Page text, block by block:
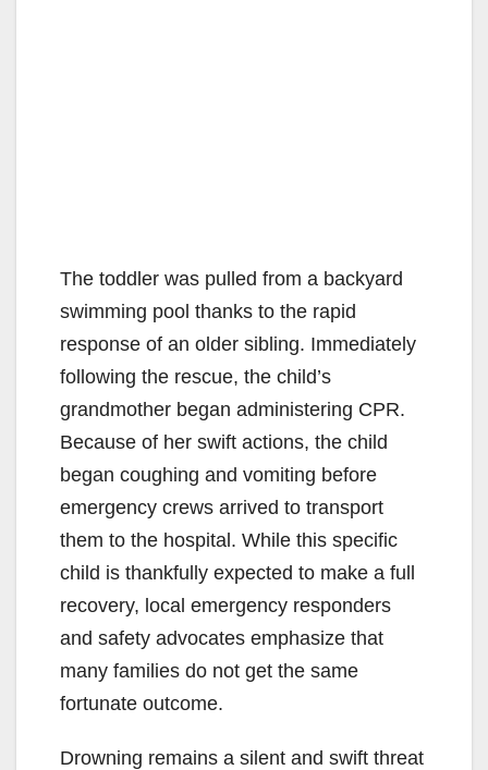
The toddler was pulled from a backyard
swimming pool thanks to the rapid
response of an older sibling. Immediately
following the rescue, the child’s
grandmother began administering CPR.
Because of her swift actions, the child
began coughing and vomiting before
emergency crews arrived to transport
them to the hospital. While this specific
child is thankfully expected to make a full
recovery, local emergency responders
and safety advocates emphasize that
many families do not get the same
fortunate outcome.
Drowning remains a silent and swift threat